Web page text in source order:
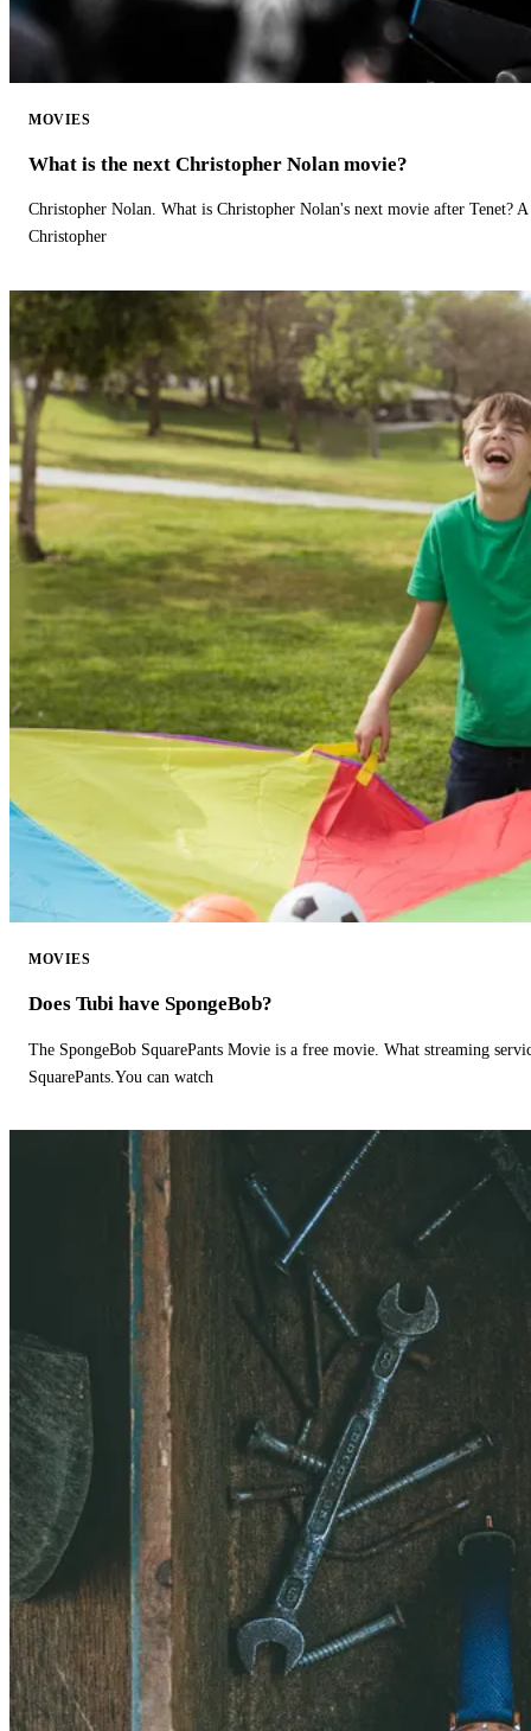
MOVIES
What is the next Christopher Nolan movie?
Christopher Nolan. What is Christopher Nolan's next movie after Tenet?
Christopher
MOVIES
Does Tubi have SpongeBob?
The SpongeBob SquarePants Movie is a free movie. What streaming
SquarePants.You can watch